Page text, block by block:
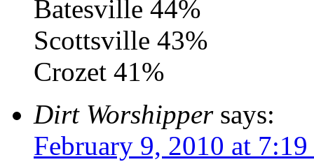
Batesville 44%
Scottsville 43%
Crozet 41%
Dirt Worshipper says:
February 9, 2010 at